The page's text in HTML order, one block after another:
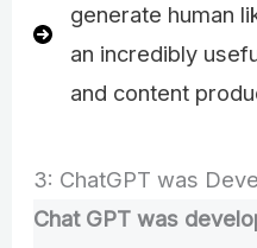
generate human
an incredibly
and content
3: ChatGPT was
Chat GPT was